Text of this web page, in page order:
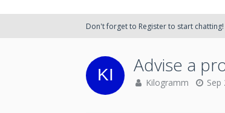
Don't forget to Register to start chatting!
Advise a
Kilogramm Sep